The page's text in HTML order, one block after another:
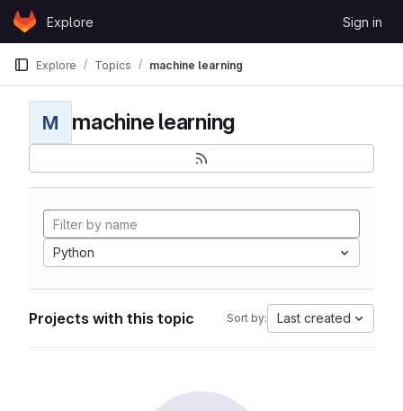
Skip to content
GitLabExplore Sign in
Explore Topics machine learning
M machine learning
Python
Projects with this topic Sort by: Last created